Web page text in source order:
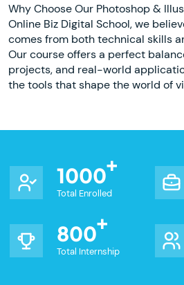
Why Choose Our Photoshop &
Online Biz Digital School, we
comes from both technical skills
Our course offers a perfect
projects, and real-world
the tools that shape the world of
1000
Total Enrolled
800
Total Internship